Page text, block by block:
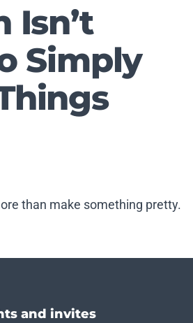
Isn’t
Simply
than make something pretty.
and invites